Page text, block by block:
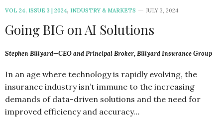
VOL 24, ISSUE 3 | 2024, INDUSTRY & MARKETS JULY 3, 2024
Going BIG on AI Solutions
Stephen Billyard—CEO and Principal Broker, Billyard Insurance Group
In an age where technology is rapidly evolving, the
insurance industry isn’t immune to the increasing
demands of data-driven solutions and the need for
improved efficiency and accuracy…